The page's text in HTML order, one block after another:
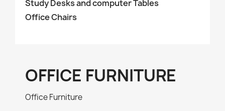
Study Desks and computer Tables
Office Chairs
OFFICE FURNITURE
Office Furniture